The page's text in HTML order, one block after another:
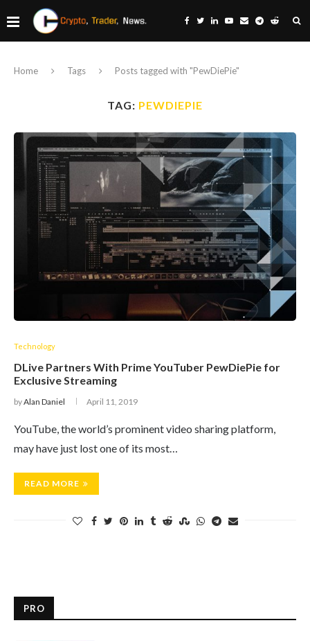
Home Tags Posts tagged with "PewDiePie"
TAG: PEWDIEPIE
Technology
DLive Partners With Prime YouTuber PewDiePie for
Exclusive Streaming
byAlan Daniel April 11, 2019
YouTube, the world’s prominent video sharing platform,
may have just lost one of its most…
READ MORE
PRO